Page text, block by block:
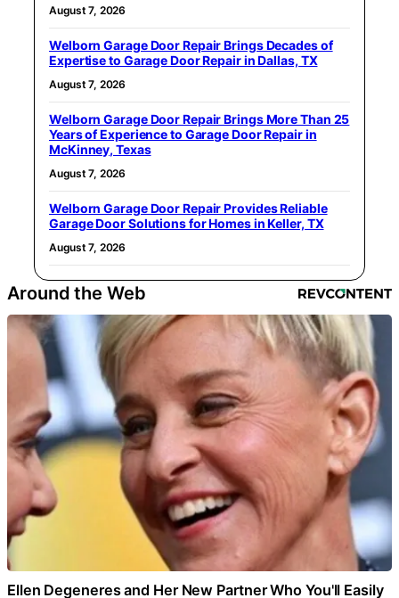
August 7, 2026
Welborn Garage Door Repair Brings Decades of
Expertise to Garage Door Repair in Dallas, TX
August 7, 2026
Welborn Garage Door Repair Brings More Than 25
Years of Experience to Garage Door Repair in
McKinney, Texas
August 7, 2026
Welborn Garage Door Repair Provides Reliable
Garage Door Solutions for Homes in Keller, TX
August 7, 2026
Around the Web
Ellen Degeneres and Her New Partner Who You'll Easily